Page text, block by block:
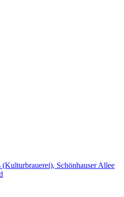
Schönhauser Allee